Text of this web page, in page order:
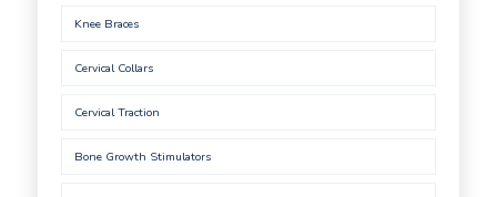
Knee Braces
Cervical Collars
Cervical Traction
Bone Growth Stimulators